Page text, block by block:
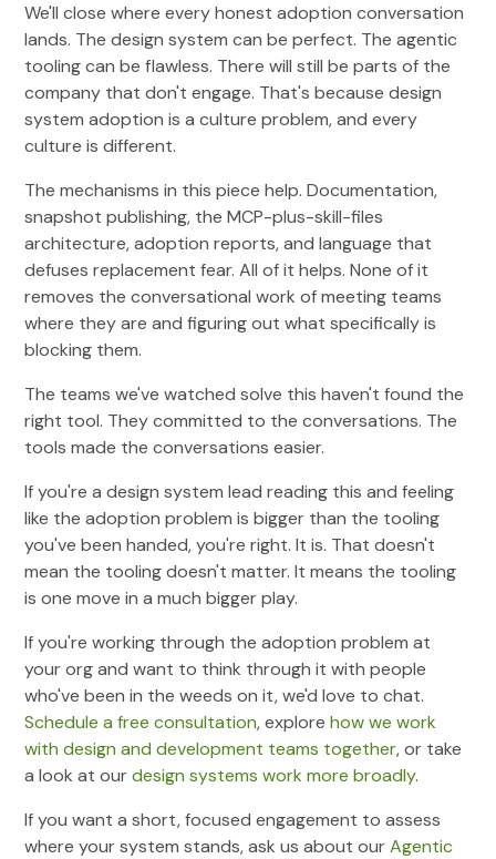
We'll close where every honest adoption conversation
lands. The design system can be perfect. The agentic
tooling can be flawless. There will still be parts of the
company that don't engage. That's because design
system adoption is a culture problem, and every
culture is different.
The mechanisms in this piece help. Documentation,
snapshot publishing, the MCP-plus-skill-files
architecture, adoption reports, and language that
defuses replacement fear. All of it helps. None of it
removes the conversational work of meeting teams
where they are and figuring out what specifically is
blocking them.
The teams we've watched solve this haven't found the
right tool. They committed to the conversations. The
tools made the conversations easier.
If you're a design system lead reading this and feeling
like the adoption problem is bigger than the tooling
you've been handed, you're right. It is. That doesn't
mean the tooling doesn't matter. It means the tooling
is one move in a much bigger play.
If you're working through the adoption problem at
your org and want to think through it with people
who've been in the weeds on it, we'd love to chat.
Schedule a free consultation, explorehow we work
with design and development teams together, or take
a look at ourdesign systems work more broadly.
If you want a short, focused engagement to assess
where your system stands, ask us about ourAgentic